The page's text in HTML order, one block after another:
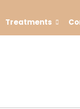
Treatments